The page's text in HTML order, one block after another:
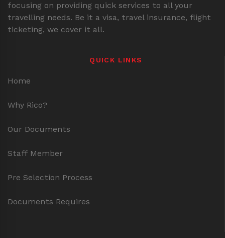
focusing on providing quick services to all your
travelling needs. Be it a visa, travel insurance, flight
ticketing, we cover it all.
QUICK LINKS
Home
Why Rico?
Our Documents
Staff Member
Pre Selection Process
Documents Requires